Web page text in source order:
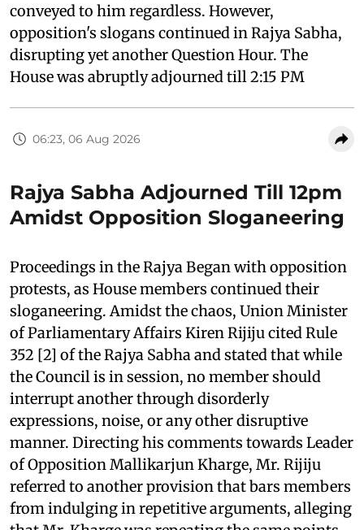
conveyed to him regardless. However,
opposition's slogans continued in Rajya Sabha,
disrupting yet another Question Hour. The
House was abruptly adjourned till 2:15 PM
06:23, 06 Aug 2026
Rajya Sabha Adjourned Till 12pm
Amidst Opposition Sloganeering
Proceedings in the Rajya Began with opposition
protests, as House members continued their
sloganeering. Amidst the chaos, Union Minister
of Parliamentary Affairs Kiren Rijiju cited Rule
352 [2] of the Rajya Sabha and stated that while
the Council is in session, no member should
interrupt another through disorderly
expressions, noise, or any other disruptive
manner. Directing his comments towards Leader
of Opposition Mallikarjun Kharge, Mr. Rijiju
referred to another provision that bars members
from indulging in repetitive arguments, alleging